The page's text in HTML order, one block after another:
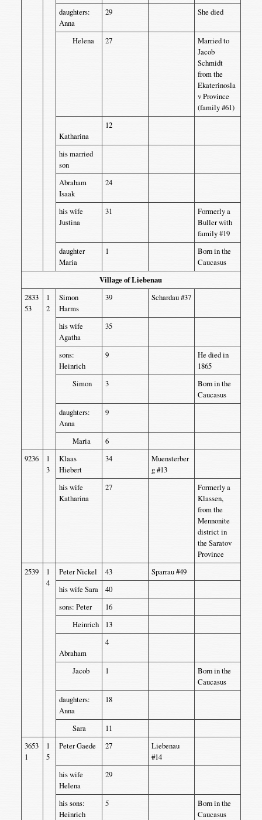
daughters:
Anna
29 She died
Helena 27
Married to
Jacob
Schmidt
from the
Ekaterinosla
v Province
(family #61)
Katharina
12
his married
son
Abraham
Isaak
24
his wife
Justina
31
Formerly a
Buller with
family #19
daughter
Maria
1
Born in the
Caucasus
Village of Liebenau
2833
53
1
2
Simon
Harms
39 Schardau #37
his wife
Agatha
35
sons:
Heinrich
9
He died in
1865
Simon
3
Born in the
Caucasus
daughters:
Anna
9
Maria
6
9236
1
3
Klaas
Hiebert
34
Muensterber
g #13
his wife
Katharina
27
Formerly a
Klassen,
from the
Mennonite
district in
the Saratov
Province
2539
1
4
Peter Nickel 43
Sparrau #49
his wife Sara
40
sons: Peter
16
Heinrich
13
Abraham
4
Jacob 1
Born in the
Caucasus
daughters:
Anna
18
Sara
11
3653
1
1
5
Peter Gaede 27
Liebenau
#14
his wife
Helena
29
his sons:
Heinrich
5
Born in the
Caucasus